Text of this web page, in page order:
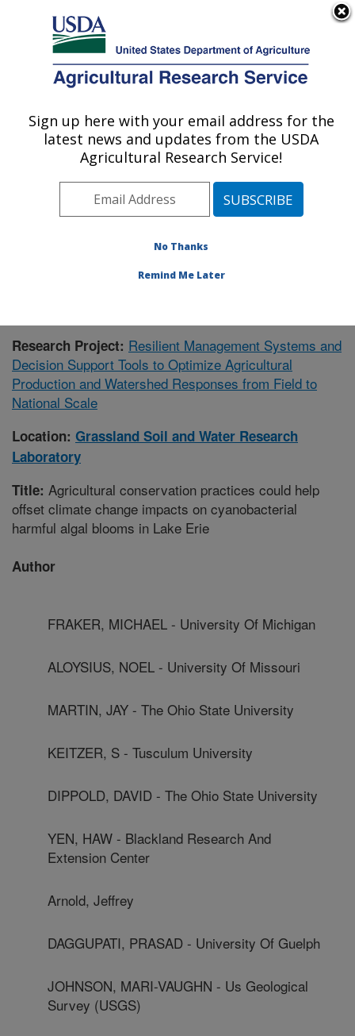
Here's how you know
Agricultural Research Service
U.S. DEPARTMENT OF AGRICULTURE
Grassland Soil and Water Research
Laboratory: Temple, TX
Plains Area» Temple, Texas»Grassland
Publications at this Location» Publication #390838
Research Project: Resilient Management Systems and
Decision Support Tools to Optimize Agricultural
Production and Watershed Responses from Field to
National Scale
Location: Grassland Soil and Water Research
Laboratory
Title: Agricultural conservation practices could help
offset climate change impacts on cyanobacterial
harmful algal blooms in Lake Erie
Author
FRAKER, MICHAEL - University Of Michigan
ALOYSIUS, NOEL - University Of Missouri
MARTIN, JAY - The Ohio State University
KEITZER, S - Tusculum University
DIPPOLD, DAVID - The Ohio State University
YEN, HAW - Blackland Research And
Extension Center
Arnold, Jeffrey
DAGGUPATI, PRASAD - University Of Guelph
JOHNSON, MARI-VAUGHN - Us Geological
Survey (USGS)
Sign up here with your email address for the
latest news and updates from the USDA
Agricultural Research Service!
No Thanks
Remind Me Later